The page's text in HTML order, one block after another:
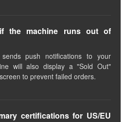
the machine runs out of
push notifications to your
will also display a "Sold Out"
to prevent failed orders.
certifications for US/EU